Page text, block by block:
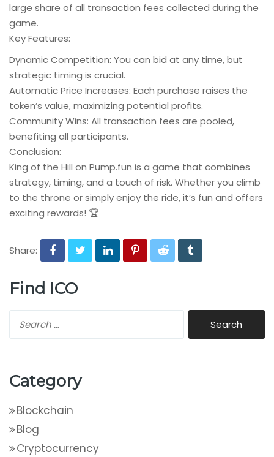
large share of all transaction fees collected during the
game.
Key Features:
Dynamic Competition: You can bid at any time, but
strategic timing is crucial.
Automatic Price Increases: Each purchase raises the
token’s value, maximizing potential profits.
Community Wins: All transaction fees are pooled,
benefiting all participants.
Conclusion:
King of the Hill on Pump.fun is a game that combines
strategy, timing, and a touch of risk. Whether you climb
to the throne or simply enjoy the ride, it’s fun and offers
exciting rewards! 🏆
Share:
Find ICO
Category
Blockchain
Blog
Cryptocurrency